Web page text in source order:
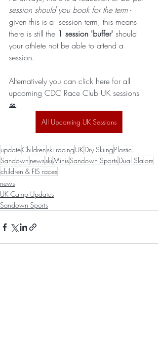
session should you book for the term -
given this is a  session term, this means
there is still the 1 session 'buffer' should
your athlete not be able to attend a
session.
Alternatively you can click here for all
upcoming CDC Race Club UK sessions
🙏
All Upcoming UK Sessions
updateChildrenski racing UKDry Skiing Plastic
Sandown newsskiMinisSandown SportsDual Slalom
children & FIS races
news
UK Camp Updates
Sandown Sports